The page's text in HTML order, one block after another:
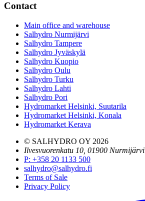
Contact
Main office and warehouse
Salhydro Nurmijärvi
Salhydro Tampere
Salhydro Jyväskylä
Salhydro Kuopio
Salhydro Oulu
Salhydro Turku
Salhydro Lahti
Salhydro Pori
Hydromarket Helsinki, Suutarila
Hydromarket Helsinki, Konala
Hydromarket Kerava
© SALHYDRO OY 2026
Ilvesvuorenkatu 10, 01900 Nurmijärvi
P: +358 20 1133 500
salhydro@salhydro.fi
Terms of Sale
Privacy Policy